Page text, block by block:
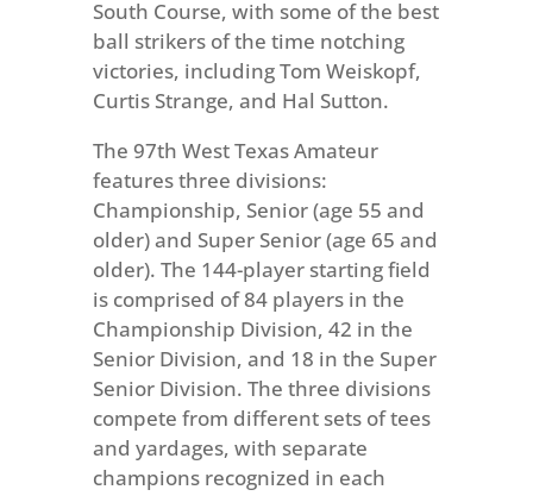
South Course, with some of the best
ball strikers of the time notching
victories, including Tom Weiskopf,
Curtis Strange, and Hal Sutton.
The 97th West Texas Amateur
features three divisions:
Championship, Senior (age 55 and
older) and Super Senior (age 65 and
older). The 144-player starting field
is comprised of 84 players in the
Championship Division, 42 in the
Senior Division, and 18 in the Super
Senior Division. The three divisions
compete from different sets of tees
and yardages, with separate
champions recognized in each